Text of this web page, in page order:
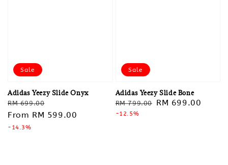
Sale
Adidas Yeezy Slide Onyx
Regular
price
RM 699.00
price
From RM 599.00
-14.3%
Sale
Adidas Yeezy Slide Bone
Regular
price
RM 799.00
Sale
RM 699.00
-12.5%